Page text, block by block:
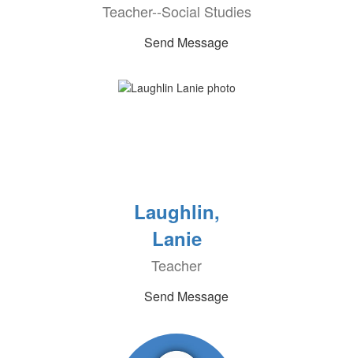
Teacher--Social Studies
Send Message
Laughlin,
Lanie
Teacher
Send Message